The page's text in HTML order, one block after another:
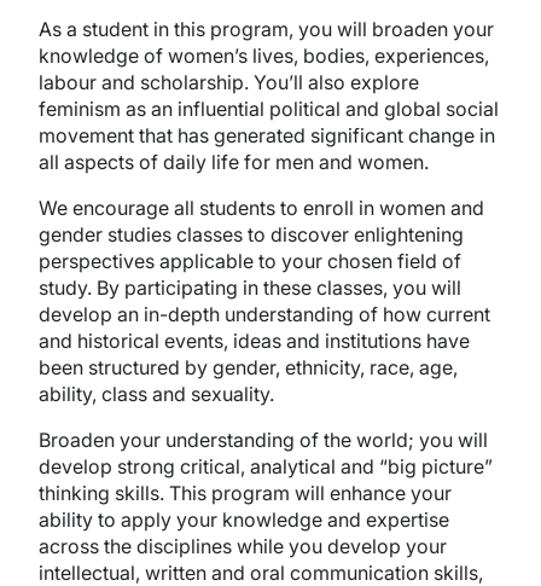
As a student in this program, you will broaden your
knowledge of women’s lives, bodies, experiences,
labour and scholarship. You’ll also explore
feminism as an influential political and global social
movement that has generated significant change in
all aspects of daily life for men and women.
We encourage all students to enroll in women and
gender studies classes to discover enlightening
perspectives applicable to your chosen field of
study. By participating in these classes, you will
develop an in-depth understanding of how current
and historical events, ideas and institutions have
been structured by gender, ethnicity, race, age,
ability, class and sexuality.
Broaden your understanding of the world; you will
develop strong critical, analytical and “big picture”
thinking skills. This program will enhance your
ability to apply your knowledge and expertise
across the disciplines while you develop your
intellectual, written and oral communication skills,